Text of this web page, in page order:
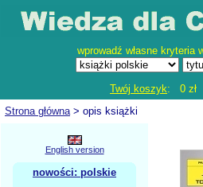
wprowadź własne kryteria
Twój koszyk: 0 zł
Strona główna> opis książki
English version
nowości: polskie